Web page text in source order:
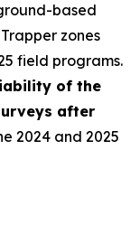
based
zones
field programs.
of the
after
2024 and 2025